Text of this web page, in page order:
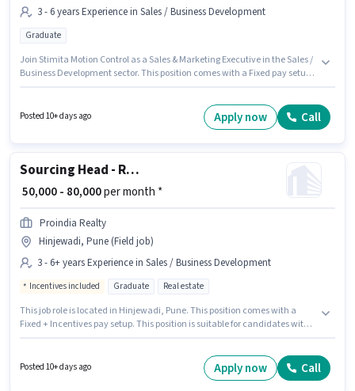
3 - 6 years Experience in Sales / Business Development
Graduate
Join Stimita Motion Control as a Sales & Marketing Executive in the Sales /
Business Development sector. This position comes with a Fixed pay setup.
up to 3 - 6 years of experience. You can earn up to ₹60000 per month.
Posted 10+ days ago Apply now Call
Sourcing Head - Real Estate
₹ 50,000 - 80,000per month *
Proindia Realty
Hinjewadi, Pune (Field job)
3 - 6+ years Experience in Sales / Business Development
Incentives included Graduate Real estate
This job role is located in Hinjewadi, Pune. This position comes with a
Fixed + Incentives pay setup. This position is suitable for candidates with
Estate in the Sales / Business Development category. Applicants should
Posted 10+ days ago Apply now Call